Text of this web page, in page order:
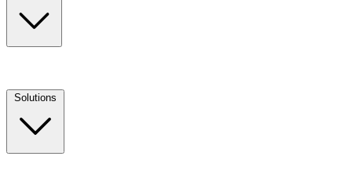
Solutions